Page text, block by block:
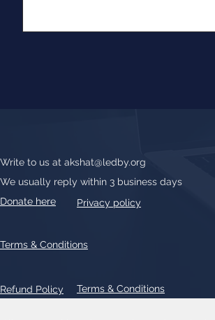
Write to us at akshat@ledby.org
We usually reply within 3 business days
Donate here
Privacy policy
Refund Policy Terms & Conditions
Terms & Conditions